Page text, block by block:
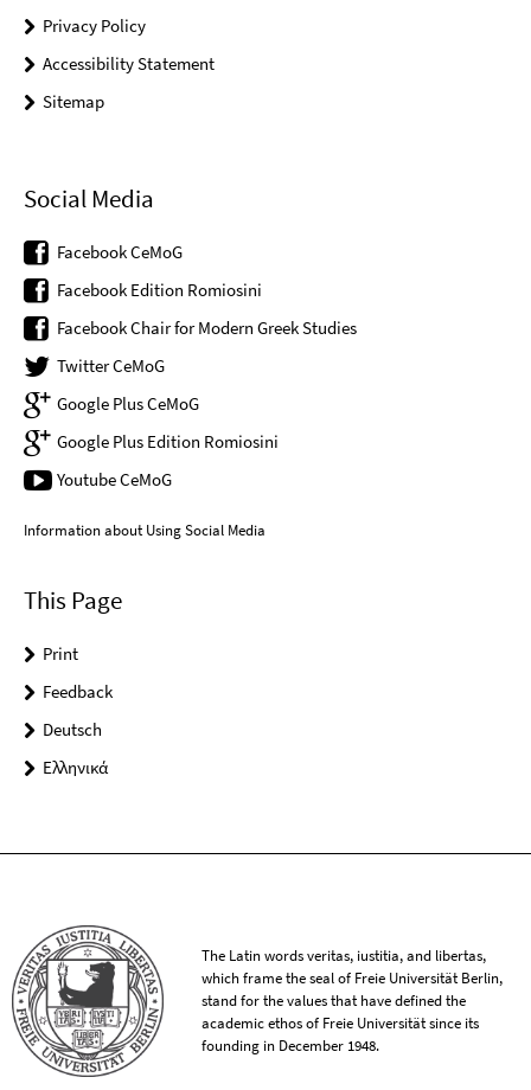
Privacy Policy
Accessibility Statement
Sitemap
Social Media
Facebook CeMoG
Facebook Edition Romiosini
Facebook Chair for Modern Greek Studies
Twitter CeMoG
Google Plus CeMoG
Google Plus Edition Romiosini
Youtube CeMoG
Information about Using Social Media
This Page
Print
Feedback
Deutsch
Ελληνικά
The Latin words veritas, iustitia, and libertas,
which frame the seal of Freie Universität Berlin,
stand for the values that have defined the
academic ethos of Freie Universität since its
founding in December 1948.